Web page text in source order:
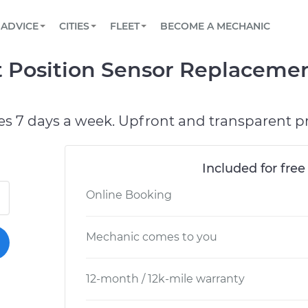
Book a top-rated mobile mechanic online
Reach us by phone or email, or read FAQ
TOWING AND ROADSIDE
ADVICE
View your car’s maintenance schedule
CITIES
AUSTIN, TX
FLEET
Partner with us to simplify and scale fleet
BECOME A MECHANIC
Position Sensor
7 days a week. Upfront and transparent
Included for
Online Booking
Mechanic comes to you
12-month / 12k-mile warranty